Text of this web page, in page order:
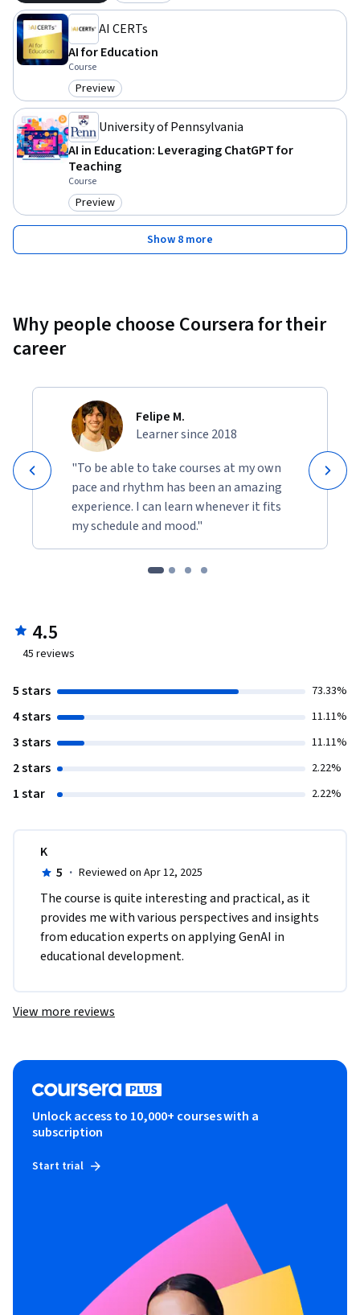
AI CERTs
AI for Education
Course
Category: Preview
Preview
University of Pennsylvania
AI in Education: Leveraging ChatGPT for
Teaching
Course
Category: Preview
Preview
Show 8 more
Why people choose Coursera for their
career
Felipe M.
Learner since 2018
"To be able to take courses at my own
pace and rhythm has been an amazing
experience. I can learn whenever it fits
my schedule and mood."
4.5
45 reviews
5 stars 73.33%
4 stars 11.11%
3 stars 11.11%
2 stars 2.22%
1 star 2.22%
K
5 · Reviewed on Apr 12, 2025
The course is quite interesting and practical, as it
provides me with various perspectives and insights
from education experts on applying GenAI in
educational development.
View more reviews
Unlock access to 10,000+ courses with a
subscription
Start trial